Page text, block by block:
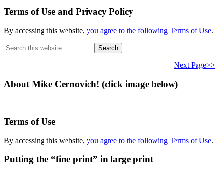
Terms of Use and Privacy Policy
By accessing this website, you agree to the following Terms of Use.
Search
this
Next Page>>
About Mike Cernovich! (click image below)
Terms of Use
By accessing this website, you agree to the following Terms of Use.
Putting the “fine print” in large print